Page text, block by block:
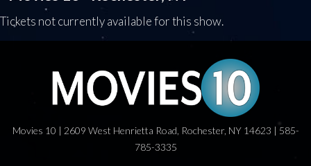
Tickets not currently available for this show.
Movies 10 | 2609 West Henrietta Road, Rochester, NY 14623 | 585-
785-3335